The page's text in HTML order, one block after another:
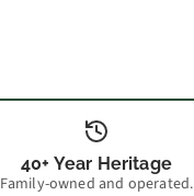
40+ Year Heritage
Family-owned and operated.